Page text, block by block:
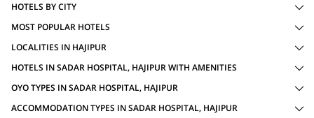
HOTELS BY CITY
MOST POPULAR HOTELS
LOCALITIES IN HAJIPUR
HOTELS IN SADAR HOSPITAL, HAJIPUR WITH AMENITIES
OYO TYPES IN SADAR HOSPITAL, HAJIPUR
ACCOMMODATION TYPES IN SADAR HOSPITAL, HAJIPUR